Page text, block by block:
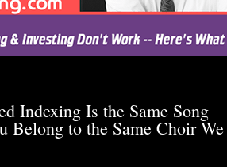
Indexing Is the Same Song
Belong to the Same Choir We